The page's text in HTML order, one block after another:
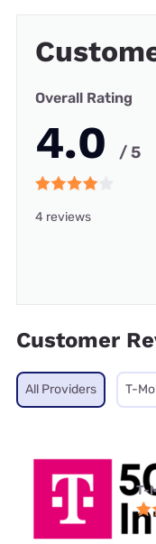
Overall Rating
4.0 / 5
4 reviews
Customer
All Providers T-
T-